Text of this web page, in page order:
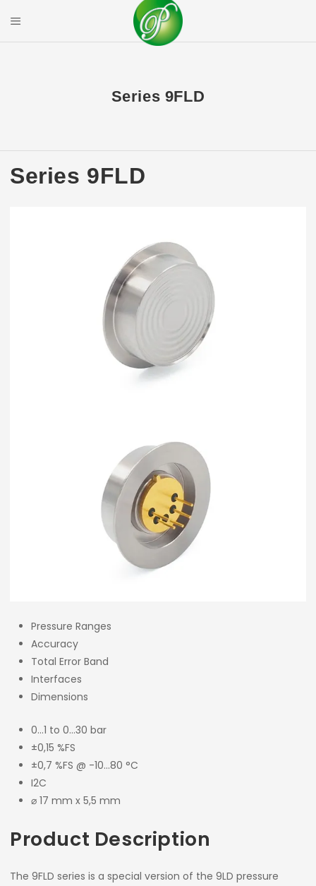
content
Mobile Menu
Series 9FLD
Series 9FLD
Pressure Ranges
Accuracy
Total Error Band
Interfaces
Dimensions
0…1 to 0…30 bar
±0,15 %FS
±0,7 %FS @ -10…80 °C
I2C
⌀ 17 mm x 5,5 mm
Product Description
The 9FLD series is a special version of the 9LD pressure